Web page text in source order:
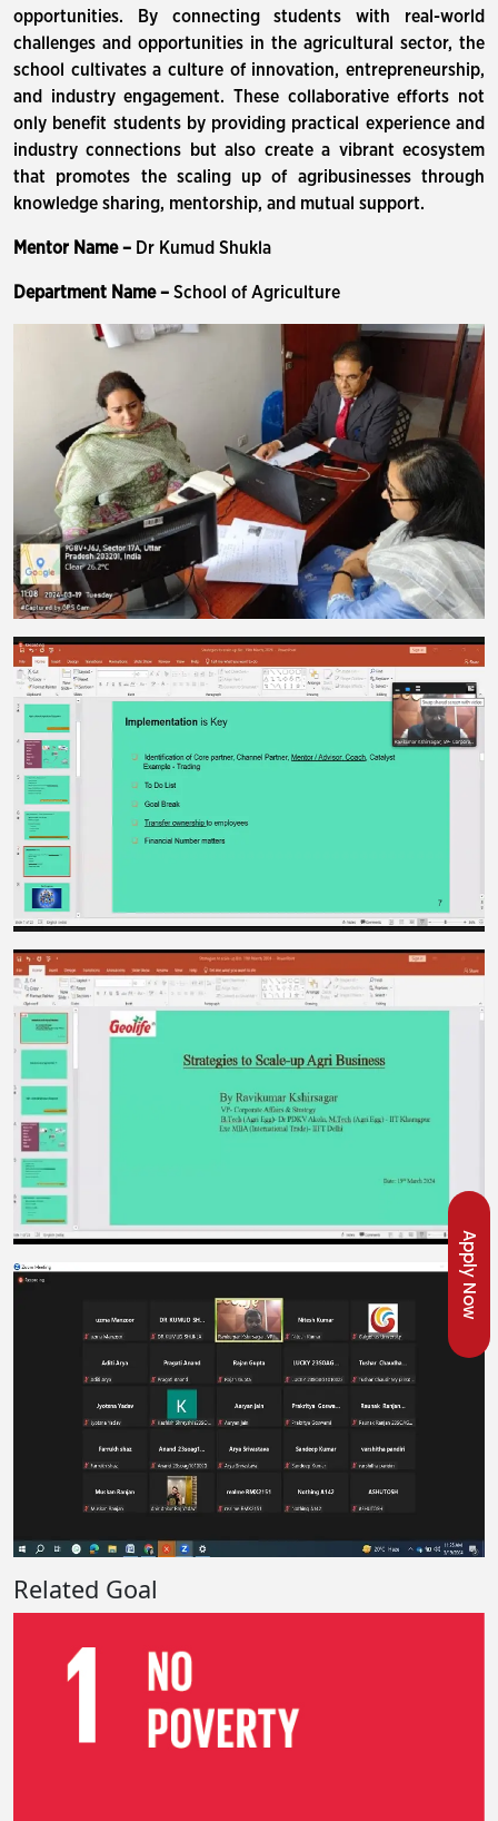
Apply Now
opportunities. By connecting students with real-world
challenges and opportunities in the agricultural sector, the
school cultivates a culture of innovation, entrepreneurship,
and industry engagement. These collaborative efforts not
only benefit students by providing practical experience and
industry connections but also create a vibrant ecosystem
that promotes the scaling up of agribusinesses through
knowledge sharing, mentorship, and mutual support.
Mentor Name – Dr Kumud Shukla
Department Name – School of Agriculture
Related Goal